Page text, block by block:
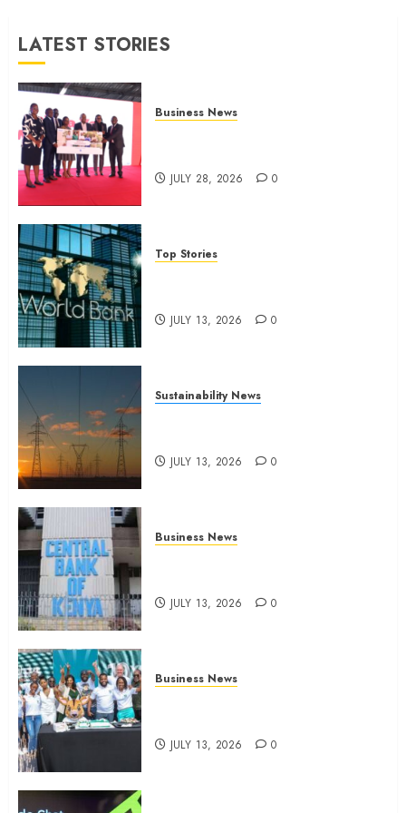
2026
LATEST STORIES
Business News
JULY 28, 2026 0
Top Stories
JULY 13, 2026 0
Sustainability News
JULY 13, 2026 0
Business News
JULY 13, 2026 0
Business News
JULY 13, 2026 0